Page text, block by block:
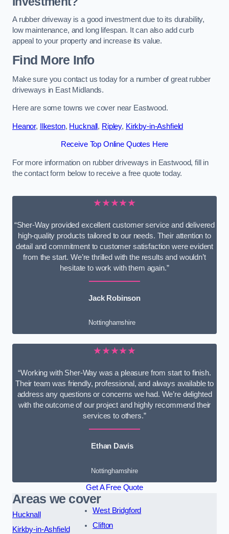
A rubber driveway is a good investment due to its durability,
low maintenance, and long lifespan. It can also add curb
appeal to your property and increase its value.
Find More Info
Make sure you contact us today for a number of great rubber
driveways in East Midlands.
Here are some towns we cover near Eastwood.
Heanor, Ilkeston, Hucknall, Ripley, Kirkby-in-Ashfield
Receive Top Online Quotes Here
For more information on rubber driveways in Eastwood, fill in
the contact form below to receive a free quote today.
★★★★★
“Sher-Way provided excellent customer service and delivered
high-quality products tailored to our needs. Their attention to
detail and commitment to customer satisfaction were evident
from the start. We’re thrilled with the results and wouldn’t
hesitate to work with them again.”
Jack Robinson
Nottinghamshire
★★★★★
“Working with Sher-Way was a pleasure from start to finish.
Their team was friendly, professional, and always available to
address any questions or concerns we had. We’re delighted
with the outcome of our project and highly recommend their
services to others.”
Ethan Davis
Nottinghamshire
Get A Free Quote
Areas we cover
Hucknall
Kirkby-in-Ashfield
West Bridgford
Clifton